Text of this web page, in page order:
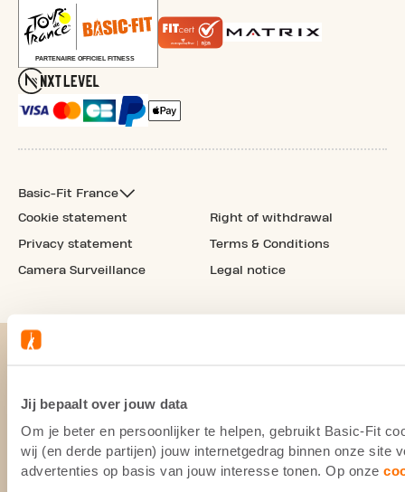
Jij bepaalt over jouw data
Om je beter en persoonlijker te helpen, gebruikt Basic-Fit
wij (en derde partijen) jouw internetgedrag binnen onze site
advertenties op basis van jouw interesse tonen. Op onze
Basic-Fit France
Cookie statement
Privacy statement
Camera Surveillance
Right of withdrawal
Terms & Conditions
Legal notice